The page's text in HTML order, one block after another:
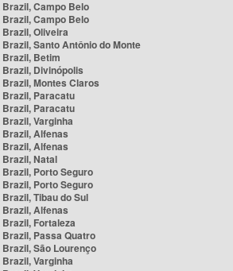
Campo Belo
Campo Belo
Oliveira
Santo Antônio do Monte
Betim
Divinópolis
Montes Claros
Paracatu
Paracatu
Varginha
Alfenas
Alfenas
Natal
Porto Seguro
Porto Seguro
Tibau do Sul
Alfenas
Fortaleza
Passa Quatro
São Lourenço
Varginha